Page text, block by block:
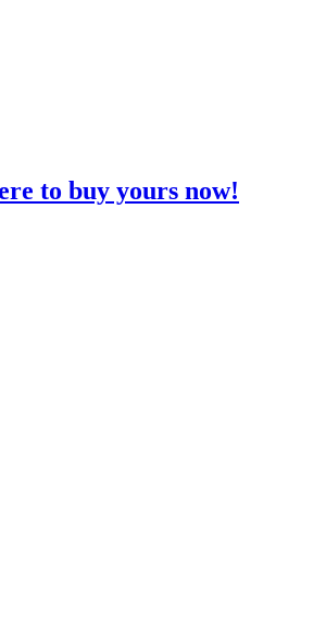
to buy yours now!